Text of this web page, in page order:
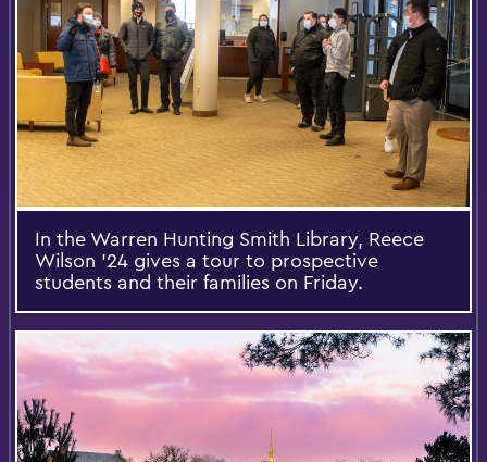
In the Warren Hunting Smith Library, Reece
Wilson '24 gives a tour to prospective
students and their families on Friday.